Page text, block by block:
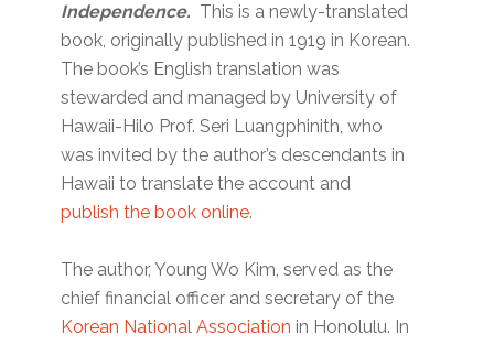
Independence. This is a newly-translated
book, originally published in 1919 in Korean.
The book’s English translation was
stewarded and managed by University of
Hawaii-Hilo Prof. Seri Luangphinith, who
was invited by the author’s descendants in
Hawaii to translate the account and
publish the book online.
The author, Young Wo Kim, served as the
chief financial officer and secretary of the
Korean National Association in Honolulu. In